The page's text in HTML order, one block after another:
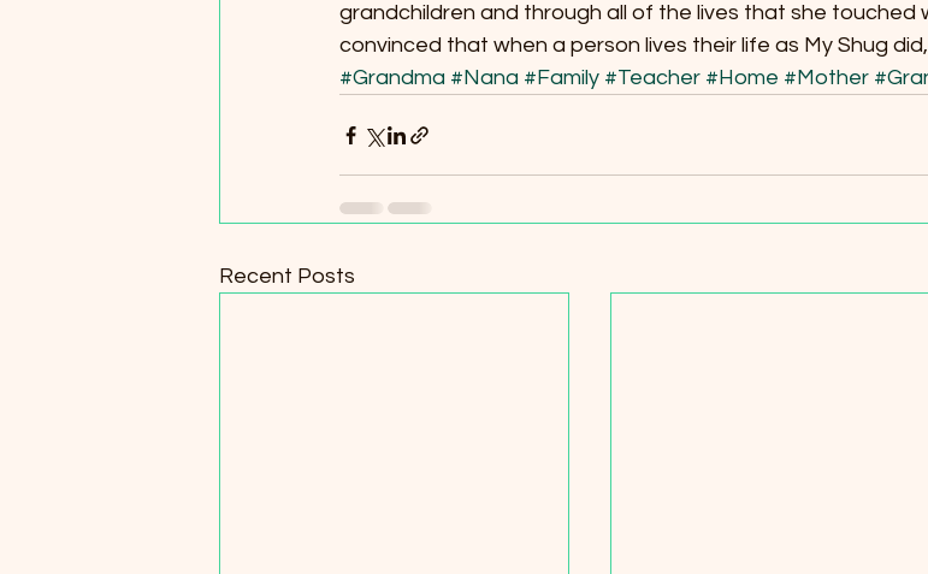
grandchildren and through all of the lives that she touched
convinced that when a person lives their life as My Shug
#Grandma #Nana #Family #Teacher #Home #Mother
Recent Posts